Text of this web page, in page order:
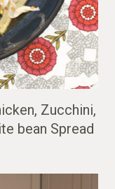
Zucchini,
bean Spread